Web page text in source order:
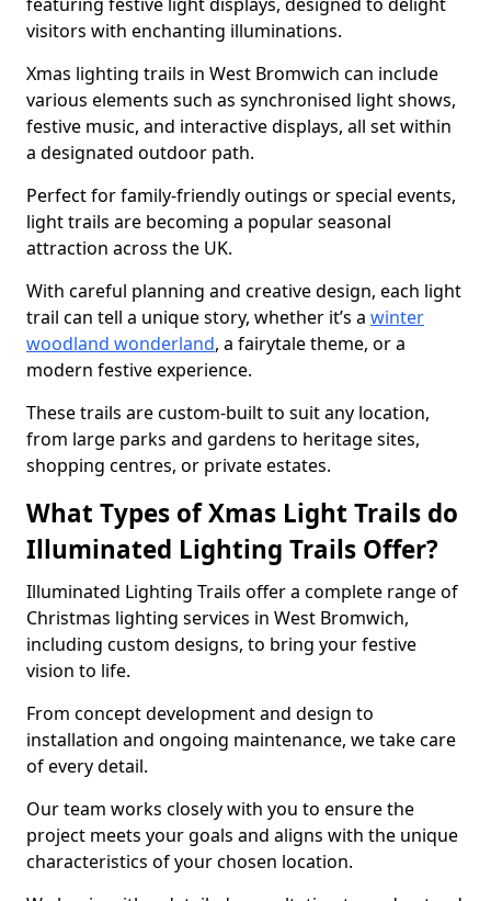
visitors with enchanting illuminations.
Xmas lighting trails in West Bromwich can include
various elements such as synchronised light shows,
festive music, and interactive displays, all set within
a designated outdoor path.
Perfect for family-friendly outings or special events,
light trails are becoming a popular seasonal
attraction across the UK.
With careful planning and creative design, each light
trail can tell a unique story, whether it’s a winter
woodland wonderland, a fairytale theme, or a
modern festive experience.
These trails are custom-built to suit any location,
from large parks and gardens to heritage sites,
shopping centres, or private estates.
What Types of Xmas Light Trails do
Illuminated Lighting Trails Offer?
Illuminated Lighting Trails offer a complete range of
Christmas lighting services in West Bromwich,
including custom designs, to bring your festive
vision to life.
From concept development and design to
installation and ongoing maintenance, we take care
of every detail.
Our team works closely with you to ensure the
project meets your goals and aligns with the unique
characteristics of your chosen location.